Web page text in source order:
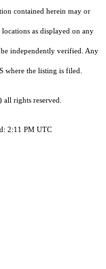
contained herein may or
as displayed on any
independently verified. Any
where the listing is filed.
all rights reserved.
2:11 PM UTC